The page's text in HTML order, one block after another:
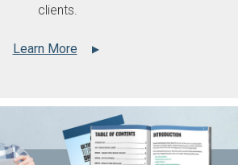
clients.
Learn More ▲